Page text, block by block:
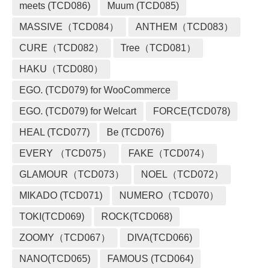
meets (TCD086) Muum (TCD085)
MASSIVE（TCD084） ANTHEM（TCD083）
CURE（TCD082） Tree（TCD081）
HAKU（TCD080）
EGO. (TCD079) for WooCommerce
EGO. (TCD079) for Welcart FORCE(TCD078)
HEAL (TCD077) Be (TCD076)
EVERY （TCD075） FAKE（TCD074）
GLAMOUR（TCD073） NOEL（TCD072）
MIKADO (TCD071) NUMERO（TCD070）
TOKI(TCD069) ROCK(TCD068)
ZOOMY（TCD067） DIVA(TCD066)
NANO(TCD065) FAMOUS (TCD064)